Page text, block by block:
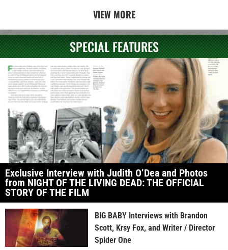
VIEW MORE
SPECIAL FEATURES
Exclusive Interview with Judith O’Dea and Photos
from NIGHT OF THE LIVING DEAD: THE OFFICIAL
STORY OF THE FILM
BIG BABY Interviews with Brandon
Scott, Krsy Fox, and Writer / Director
Spider One